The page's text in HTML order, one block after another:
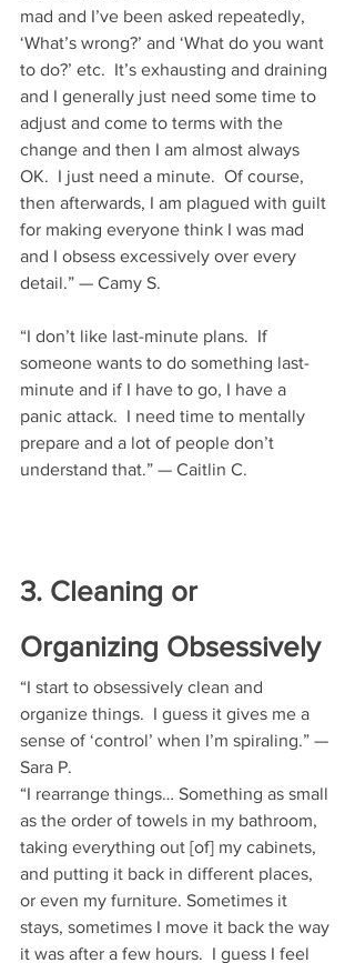
mad and I’ve been asked repeatedly,
‘What’s wrong?’ and ‘What do you want
to do?’ etc.  It’s exhausting and draining
and I generally just need some time to
adjust and come to terms with the
change and then I am almost always
OK.  I just need a minute.  Of course,
then afterwards, I am plagued with guilt
for making everyone think I was mad
and I obsess excessively over every
detail.” — Camy S.
“I don’t like last-minute plans.  If
someone wants to do something last-
minute and if I have to go, I have a
panic attack.  I need time to mentally
prepare and a lot of people don’t
understand that.” — Caitlin C.
3. Cleaning or
Organizing Obsessively
“I start to obsessively clean and
organize things.  I guess it gives me a
sense of ‘control’ when I’m spiraling.” —
Sara P.
“I rearrange things… Something as small
as the order of towels in my bathroom,
taking everything out [of] my cabinets,
and putting it back in different places,
or even my furniture. Sometimes it
stays, sometimes I move it back the way
it was after a few hours.  I guess I feel